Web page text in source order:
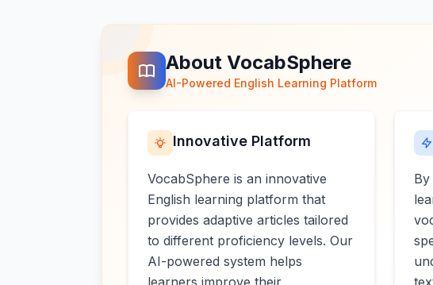
About VocabSphere
AI-Powered English Learning Platform
Innovative Platform
VocabSphere is an innovative
English learning platform that
provides adaptive articles tailored
to different proficiency levels. Our
AI-powered system helps
learners improve their